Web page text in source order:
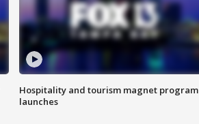
Hospitality and tourism magnet program
launches